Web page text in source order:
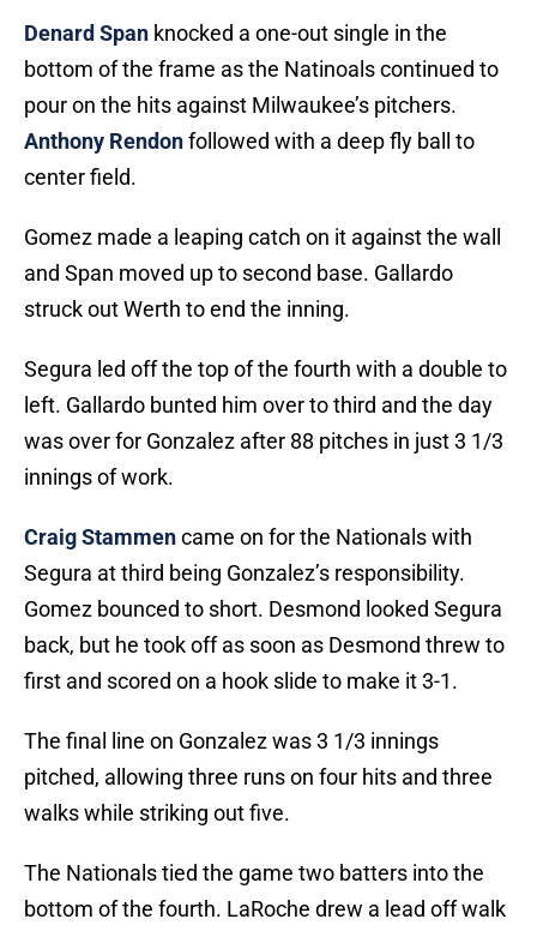
Denard Span knocked a one-out single in the
bottom of the frame as the Natinoals continued to
pour on the hits against Milwaukee’s pitchers.
Anthony Rendonfollowed with a deep fly ball to
center field.
Gomez made a leaping catch on it against the wall
and Span moved up to second base. Gallardo
struck out Werth to end the inning.
Segura led off the top of the fourth with a double to
left. Gallardo bunted him over to third and the day
was over for Gonzalez after 88 pitches in just 3 1/3
innings of work.
Craig Stammencame on for the Nationals with
Segura at third being Gonzalez’s responsibility.
Gomez bounced to short. Desmond looked Segura
back, but he took off as soon as Desmond threw to
first and scored on a hook slide to make it 3-1.
The final line on Gonzalez was 3 1/3 innings
pitched, allowing three runs on four hits and three
walks while striking out five.
The Nationals tied the game two batters into the
bottom of the fourth. LaRoche drew a lead off walk